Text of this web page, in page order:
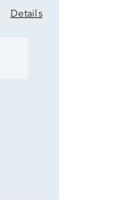
Details